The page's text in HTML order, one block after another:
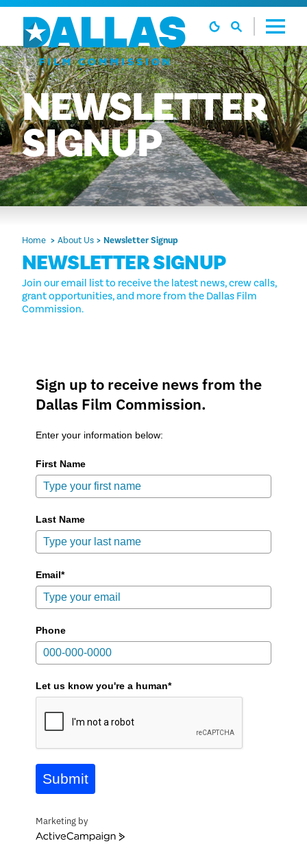
Skip to content
NEWSLETTER
SIGNUP
Home About Us Newsletter Signup
NEWSLETTER SIGNUP
Join our email list to receive the latest news, crew calls,
grant opportunities, and more from the Dallas Film
Commission.
Sign up to receive news from the
Dallas Film Commission.
Enter your information below:
First Name
Last Name
Email*
Phone
Let us know you're a human*
Submit
Marketing by
ActiveCampaign